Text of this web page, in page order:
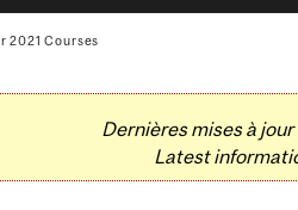
2021 Courses
Dernières mises à
Latest